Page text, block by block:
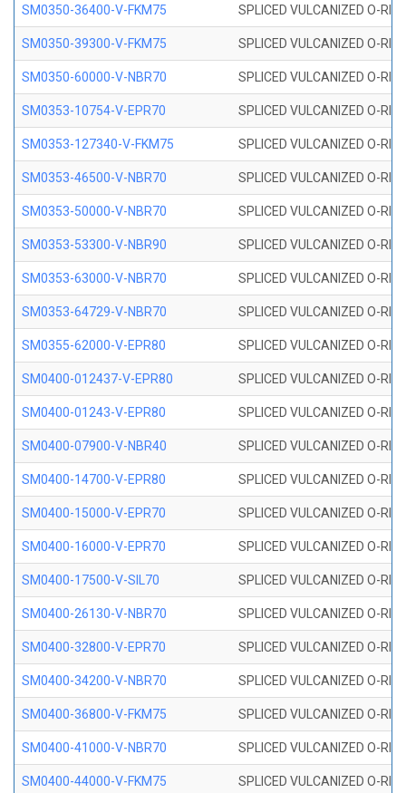
SM0350-36400-V-FKM75 SPLICED VULCANIZED O-
SM0350-39300-V-FKM75 SPLICED VULCANIZED O-
SM0350-60000-V-NBR70 SPLICED VULCANIZED O-
SM0353-10754-V-EPR70 SPLICED VULCANIZED O-
SM0353-127340-V-FKM75 SPLICED VULCANIZED O-
SM0353-46500-V-NBR70 SPLICED VULCANIZED O-
SM0353-50000-V-NBR70 SPLICED VULCANIZED O-
SM0353-53300-V-NBR90 SPLICED VULCANIZED O-
SM0353-63000-V-NBR70 SPLICED VULCANIZED O-
SM0353-64729-V-NBR70 SPLICED VULCANIZED O-
SM0355-62000-V-EPR80 SPLICED VULCANIZED O-
SM0400-012437-V-EPR80 SPLICED VULCANIZED O-
SM0400-01243-V-EPR80 SPLICED VULCANIZED O-
SM0400-07900-V-NBR40 SPLICED VULCANIZED O-
SM0400-14700-V-EPR80 SPLICED VULCANIZED O-
SM0400-15000-V-EPR70 SPLICED VULCANIZED O-
SM0400-16000-V-EPR70 SPLICED VULCANIZED O-
SM0400-17500-V-SIL70 SPLICED VULCANIZED O-
SM0400-26130-V-NBR70 SPLICED VULCANIZED O-
SM0400-32800-V-EPR70 SPLICED VULCANIZED O-
SM0400-34200-V-NBR70 SPLICED VULCANIZED O-
SM0400-36800-V-FKM75 SPLICED VULCANIZED O-
SM0400-41000-V-NBR70 SPLICED VULCANIZED O-
SM0400-44000-V-FKM75 SPLICED VULCANIZED O-